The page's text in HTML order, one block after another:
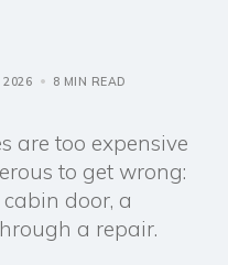
2026 8 MIN READ
are too expensive
to get wrong:
door, a
a repair.